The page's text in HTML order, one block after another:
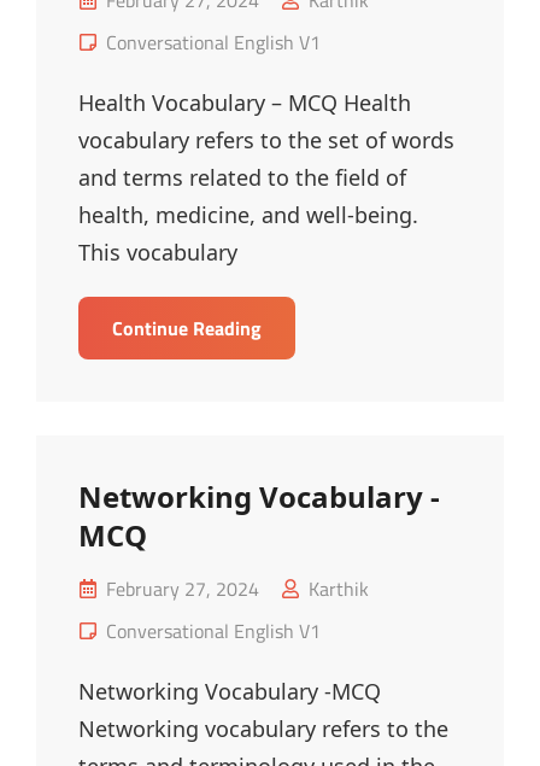
on
Cat
Conversational English V1
Health Vocabulary – MCQ Health
vocabulary refers to the set of words
and terms related to the field of
health, medicine, and well-being.
This vocabulary
Continue ReadingHealth
Vocabulary
Networking Vocabulary -
MCQ
Posted
on
February 27, 2024
Karthik
Cat
Conversational English V1
Networking Vocabulary -MCQ
Networking vocabulary refers to the